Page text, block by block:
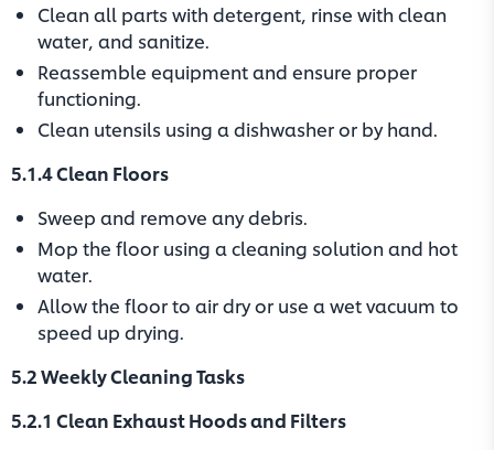
Clean all parts with detergent, rinse with clean
water, and sanitize.
Reassemble equipment and ensure proper
functioning.
Clean utensils using a dishwasher or by hand.
5.1.4 Clean Floors
Sweep and remove any debris.
Mop the floor using a cleaning solution and hot
water.
Allow the floor to air dry or use a wet vacuum to
speed up drying.
5.2 Weekly Cleaning Tasks
5.2.1 Clean Exhaust Hoods and Filters